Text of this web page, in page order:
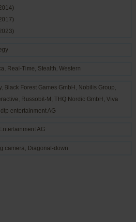
, Real-Time, Stealth, Western
, Black Forest Games GmbH , Nobilis Group,
, Russobit-M , THQ Nordic GmbH , Viva
dtp entertainment AG
AG
camera, Diagonal-down